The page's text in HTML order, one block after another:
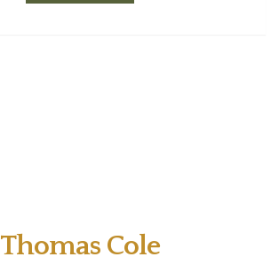
Thomas Cole